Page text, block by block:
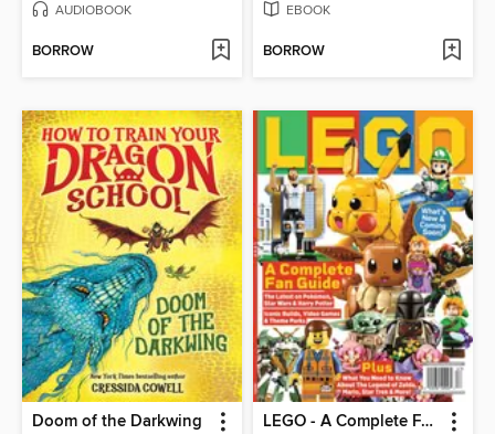
AUDIOBOOK
BORROW
EBOOK
BORROW
Doom of the Darkwing LEGO - A Complete Fan Guide